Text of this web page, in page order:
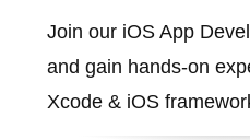
Join our iOS App
and gain hands-on
Xcode & iOS